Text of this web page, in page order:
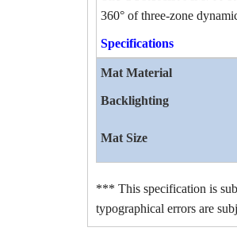
360° of three-zone
Specifications
Mat Material
Backlighting
Mat Size
*** This specification is
typographical errors are